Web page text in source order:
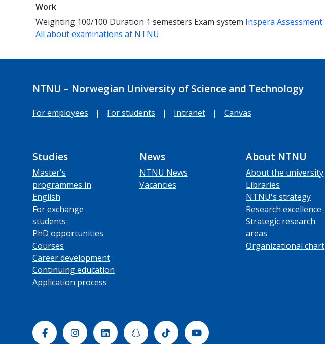
Work
Weighting 100/100 Duration 1 semesters Exam system Inspera Assessment
All about examinations at NTNU
NTNU – Norwegian University of Science and Technology
For employees | For students | Intranet | Canvas
Studies
Master's
programmes in
English
For exchange
students
PhD opportunities
Courses
Career development
Continuing education
Application process
News
NTNU News
Vacancies
About NTNU
About the university
Libraries
NTNU's strategy
Research excellence
Strategic research
areas
Organizational chart
FacebookInstagramLinkedinSnapchatTiktok Youtube